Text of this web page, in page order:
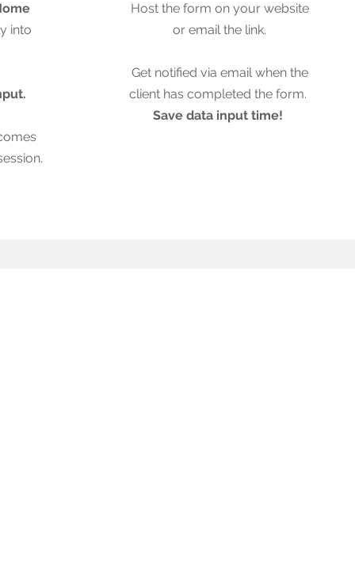
into
Host the form on your website
or email the link.
Get notified via email when the
client has completed the form.
Save data input time!